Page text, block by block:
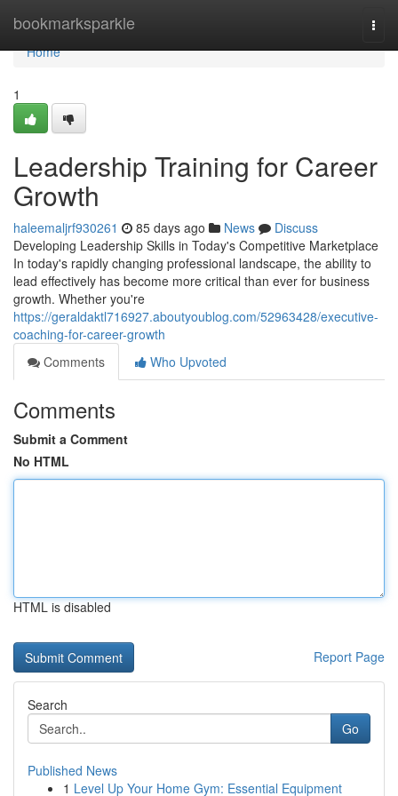
bookmarksparkle
Home
Home
1
Leadership Training for Career
Growth
haleemaljrf930261 85 days ago News
Discuss
Developing Leadership Skills in Today's Competitive Marketplace
In today's rapidly changing professional landscape, the ability to
lead effectively has become more critical than ever for business
growth. Whether you're
https://geraldaktl716927.aboutyoublog.com/52963428/executive-
coaching-for-career-growth
Comments
Who Upvoted
Comments
Submit a Comment
No HTML
HTML is disabled
Report Page
Search
Go
Published News
1 Level Up Your Home Gym: Essential Equipment